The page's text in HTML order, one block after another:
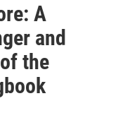
A
and
the